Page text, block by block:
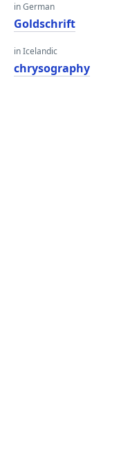
in German
Goldschrift
in Icelandic
chrysography